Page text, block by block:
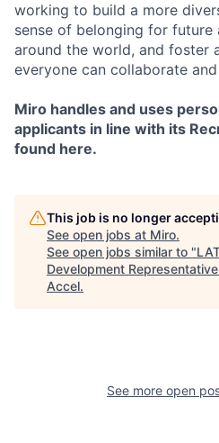
working to build a more
sense of belonging for future
around the world, and foster
everyone can collaborate
Miro handles and uses
applicants in line with its
found here.
This job is no longer
See open jobs at Miro.
See open jobs similar to "
Development
Accel.
See more open